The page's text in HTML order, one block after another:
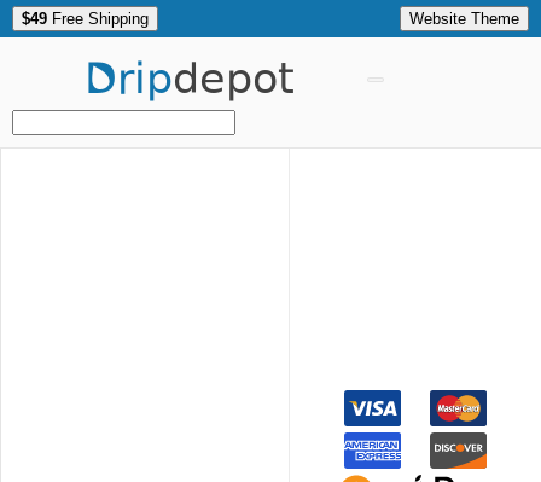
$49 Free Shipping Website Theme
Dripdepot